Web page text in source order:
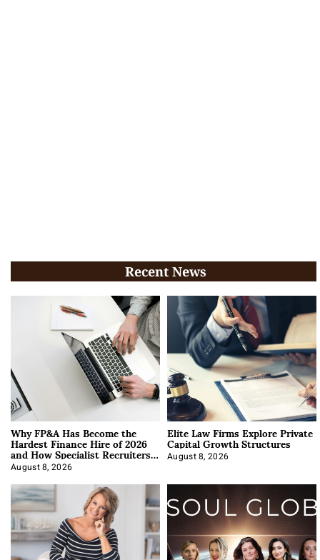
Recent News
Why FP&A Has Become the
Hardest Finance Hire of 2026
and How Specialist Recruiters
Approach It
August 8, 2026
Elite Law Firms Explore Private
Capital Growth Structures
August 8, 2026